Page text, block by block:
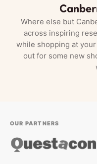
Where else but
across inspiring
while shopping at
out for some new
OUR PARTNERS